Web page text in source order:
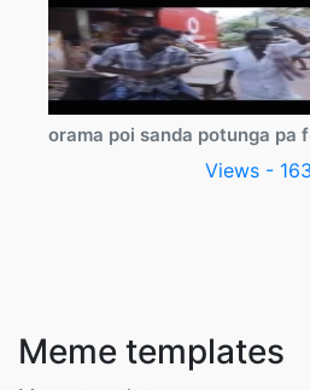
orama poi sanda potunga pa
Views -
Meme templates